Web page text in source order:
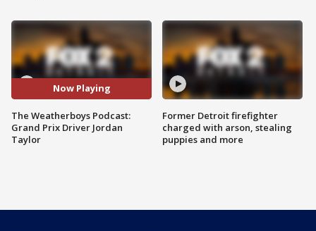
Now Playing
The Weatherboys Podcast:
Grand Prix Driver Jordan
Taylor
Former Detroit firefighter
charged with arson, stealing
puppies and more